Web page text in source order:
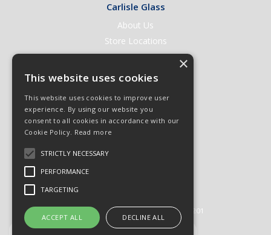
Carlisle Glass
About Us
Store Locations
Contact Us
Help & Support
Open an Account
Quick Order
Quote Requests
Terms & Conditions
Registered in England & Wales 01430201
×
This website uses cookies
This website uses cookies to improve user
experience. By using our website you
consent to all cookies in accordance with our
Cookie Policy. Read more
STRICTLY NECESSARY
PERFORMANCE
TARGETING
ACCEPT ALL DECLINE ALL